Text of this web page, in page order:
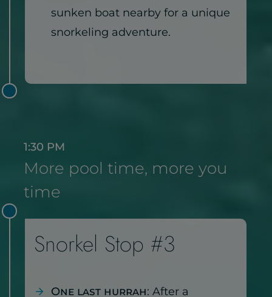
sunken boat nearby for a unique
snorkeling adventure.
1:30 PM
More pool time, more you
time
Snorkel Stop #3
One last hurrah: After a